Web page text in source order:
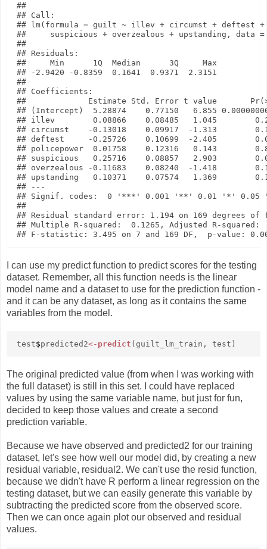
##
## Call:
## lm(formula = guilt ~ illev + circumst + deftest +
##     suspicious + overzealous + upstanding, data
##
## Residuals:
##     Min      1Q  Median      3Q     Max
## -2.9420 -0.8359  0.1641  0.9371  2.3151
##
## Coefficients:
##             Estimate Std. Error t value
## (Intercept)  5.28874    0.77150   6.855
## illev        0.08866    0.08485   1.045
## circumst    -0.13018    0.09917  -1.313
## deftest     -0.25726    0.10699  -2.405
## policepower  0.01758    0.12316   0.143
## suspicious   0.25716    0.08857   2.903
## overzealous -0.11683    0.08240  -1.418
## upstanding   0.10371    0.07574   1.369
## ---
## Signif. codes:  0 '***' 0.001 '**' 0.01 '*'
##
## Residual standard error: 1.194 on 169 degrees of
## Multiple R-squared:  0.1265, Adjusted R-squared:
I can use my predict function to predict scores for the testing
dataset. Remember, all this function needs is the linear
model name and a dataset to use for the prediction function -
and it can be any dataset, as long as it contains the same
variables from the model.
test$predicted2<- predict (guilt_lm_train, test)
The original predicted value (from when I was working with
the full dataset) is still in this set. I could have replaced
values by using the same variable name, but just for fun,
decided to keep those values and create a second
prediction variable.
Because we have observed and predicted2 for our training
dataset, let's see how well our model did, by creating a new
residual variable, residual2. We can't use the resid function,
because we didn't have R perform a linear regression on the
testing dataset, but we can easily generate this variable by
subtracting the predicted score from the observed score.
Then we can once again plot our observed and residual
values.